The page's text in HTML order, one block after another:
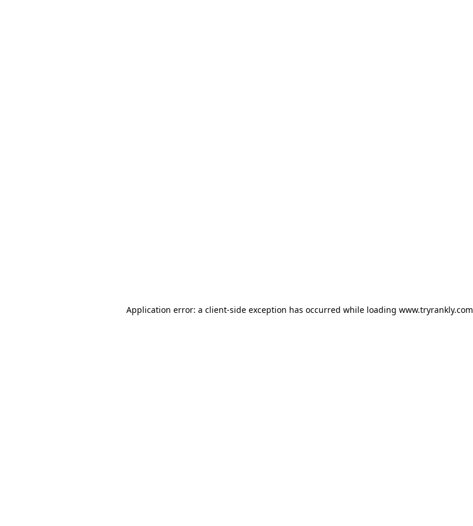
Application error: a client-side exception has occurred while loading www.tryrankly.com